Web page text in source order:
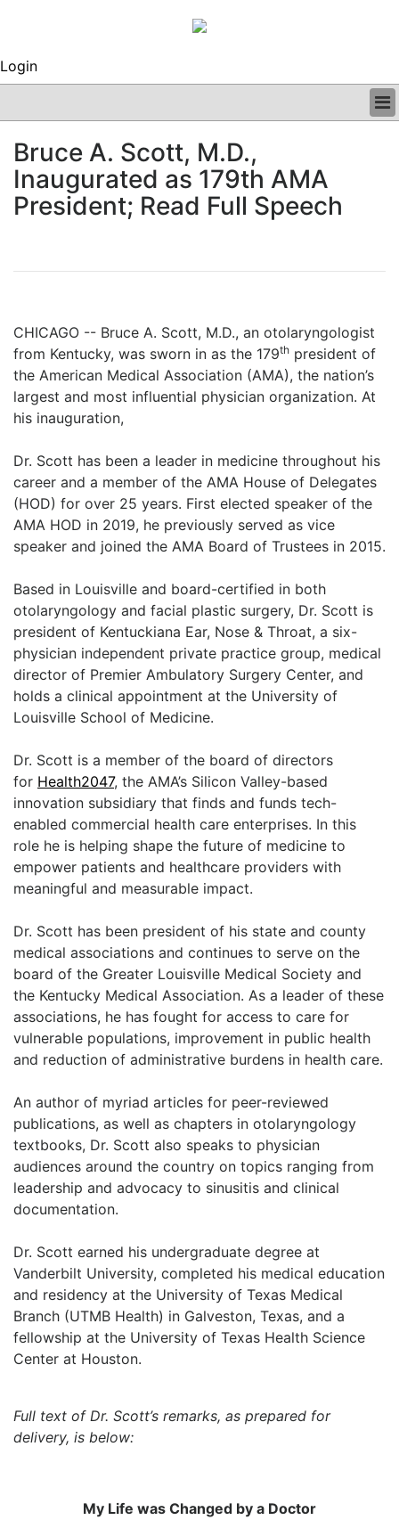
Login
CLINICAL
REGULATORY
RESEARCH
PROFILES
CONTACT US
ADVERTISE
EDITORIAL CALENDAR
EVENTS
LOGIN
Bruce A. Scott, M.D.,
Inaugurated as 179th AMA
President; Read Full Speech
CHICAGO -- Bruce A. Scott, M.D., an otolaryngologist
from Kentucky, was sworn in as the 179th president of
the American Medical Association (AMA), the nation’s
largest and most influential physician organization. At
his inauguration,
Dr. Scott has been a leader in medicine throughout his
career and a member of the AMA House of Delegates
(HOD) for over 25 years. First elected speaker of the
AMA HOD in 2019, he previously served as vice
speaker and joined the AMA Board of Trustees in 2015.
Based in Louisville and board-certified in both
otolaryngology and facial plastic surgery, Dr. Scott is
president of Kentuckiana Ear, Nose & Throat, a six-
physician independent private practice group, medical
director of Premier Ambulatory Surgery Center, and
holds a clinical appointment at the University of
Louisville School of Medicine.
Dr. Scott is a member of the board of directors
for Health2047, the AMA’s Silicon Valley-based
innovation subsidiary that finds and funds tech-
enabled commercial health care enterprises. In this
role he is helping shape the future of medicine to
empower patients and healthcare providers with
meaningful and measurable impact.
Dr. Scott has been president of his state and county
medical associations and continues to serve on the
board of the Greater Louisville Medical Society and
the Kentucky Medical Association. As a leader of these
associations, he has fought for access to care for
vulnerable populations, improvement in public health
and reduction of administrative burdens in health care.
An author of myriad articles for peer-reviewed
publications, as well as chapters in otolaryngology
textbooks, Dr. Scott also speaks to physician
audiences around the country on topics ranging from
leadership and advocacy to sinusitis and clinical
documentation.
Dr. Scott earned his undergraduate degree at
Vanderbilt University, completed his medical education
and residency at the University of Texas Medical
Branch (UTMB Health) in Galveston, Texas, and a
fellowship at the University of Texas Health Science
Center at Houston.
Full text of Dr. Scott’s remarks, as prepared for
delivery, is below:
My Life was Changed by a Doctor